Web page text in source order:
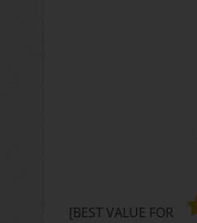
[BEST VALUE FOR